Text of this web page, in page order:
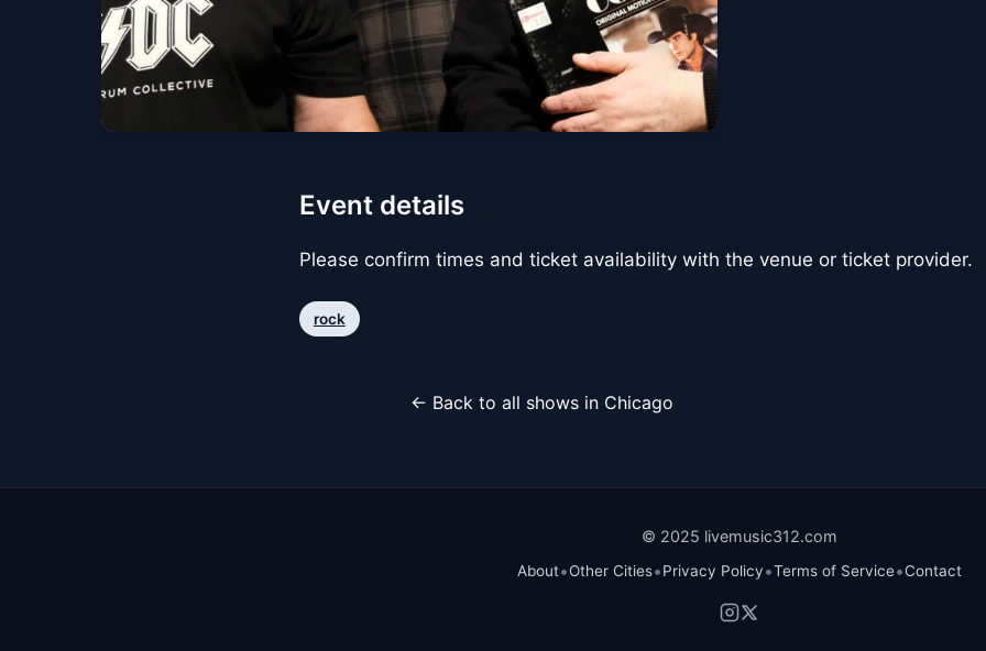
Event details
Please confirm times and ticket availability with the venue or ticket provider.
rock
← Back to all shows in Chicago
© 2025 livemusic312.com
About•Other Cities•Privacy Policy•Terms of Service•Contact